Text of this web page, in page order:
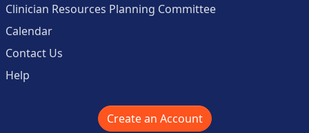
Clinician Resources Planning Committee
Calendar
Contact Us
Help
Create an Account